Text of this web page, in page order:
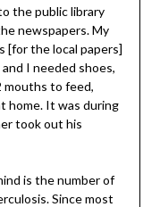
the public library
newspapers. My
[for the local papers]
I needed shoes,
mouths to feed,
home. It was during
took out his
is the number of
Since most